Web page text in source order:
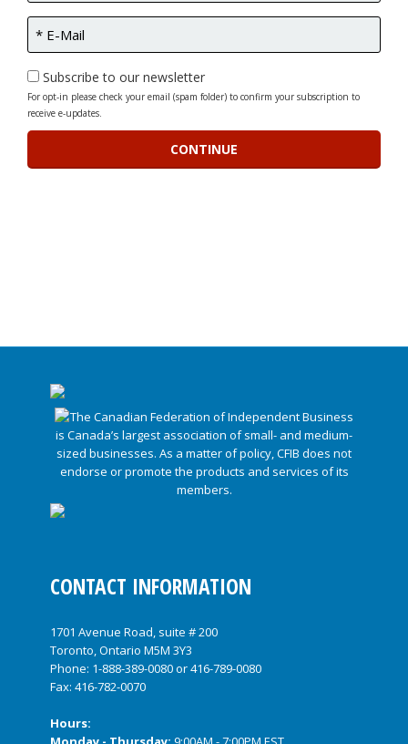
Subscribe to our newsletter
For opt-in please check your email (spam folder) to confirm your subscription to
receive e-updates.
CONTACT INFORMATION
1701 Avenue Road, suite # 200
Toronto, Ontario M5M 3Y3
Phone: 1-888-389-0080or416-789-0080
Fax: 416-782-0070
Hours: